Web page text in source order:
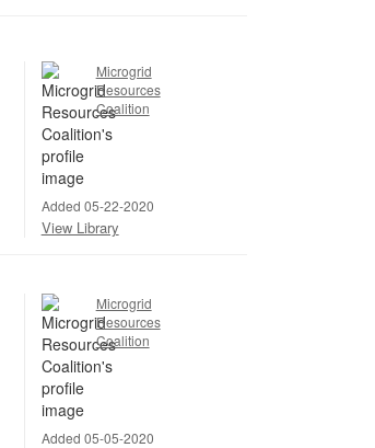
Microgrid
Resources
Coalition
Added 05-22-2020
View Library
Microgrid
Resources
Coalition
Added 05-05-2020